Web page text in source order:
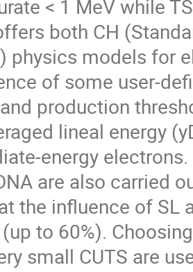
< 1 MeV while
both CH
physics models for
of some user-
production
lineal energy
energy
are also carried
the influence of SL
to 60%).
small CUTS are